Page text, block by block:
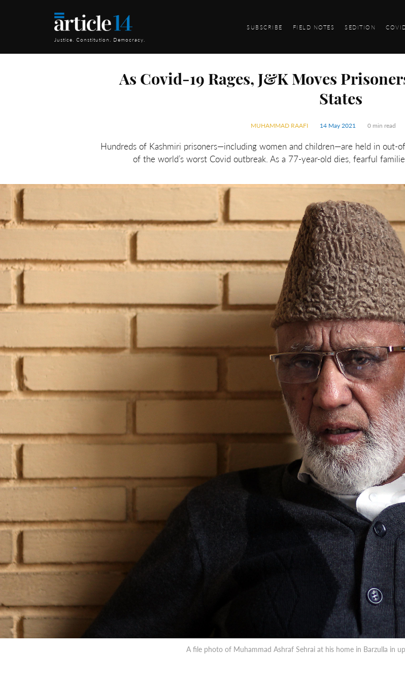
Justice. Constitution. Democracy.
SUBSCRIBE FIELD NOTES SEDITION
As Covid-19 Rages, J&K Moves
States
MUHAMMAD RAAFI 14 May 2021 0 min read
Hundreds of Kashmiri prisoners—including women and children—are held in out-
of the world’s worst Covid outbreak. As a 77-year-old dies, fearful
A file photo of Muhammad Ashraf Sehrai at his home in Barzulla in